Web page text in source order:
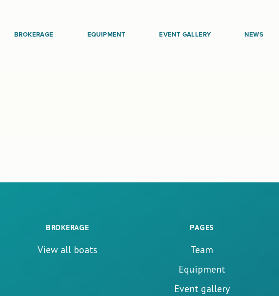
BROKERAGE EQUIPMENT EVENT GALLERY NEWS
BROKERAGE
View all boats
PAGES
Team
Equipment
Event gallery